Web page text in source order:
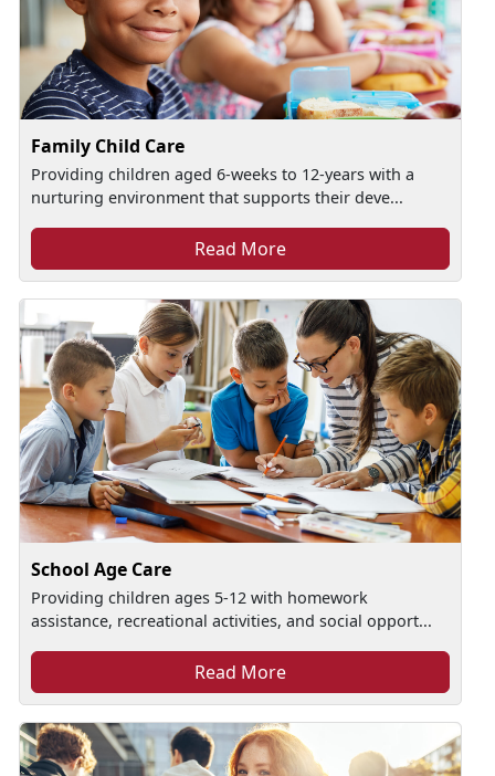
Family Child Care
Providing children aged 6-weeks to 12-years with a
nurturing environment that supports their deve...
Read More
School Age Care
Providing children ages 5-12 with homework
assistance, recreational activities, and social opport...
Read More